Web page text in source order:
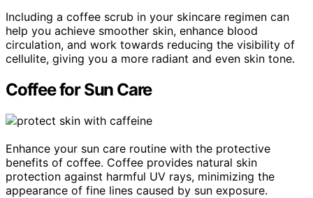
Including a coffee scrub in your skincare regimen can
help you achieve smoother skin, enhance blood
circulation, and work towards reducing the visibility of
cellulite, giving you a more radiant and even skin tone.
Coffee for Sun Care
Enhance your sun care routine with the protective
benefits of coffee. Coffee provides natural skin
protection against harmful UV rays, minimizing the
appearance of fine lines caused by sun exposure.